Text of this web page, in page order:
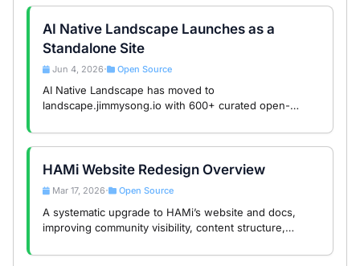
AI Native Landscape Launches as a
Standalone Site
Jun 4, 2026 • Open Source
AI Native Landscape has moved to
landscape.jimmysong.io with 600+ curated open-
community contributions.
HAMi Website Redesign Overview
Mar 17, 2026 • Open Source
A systematic upgrade to HAMi’s website and docs,
improving community visibility, content structure,